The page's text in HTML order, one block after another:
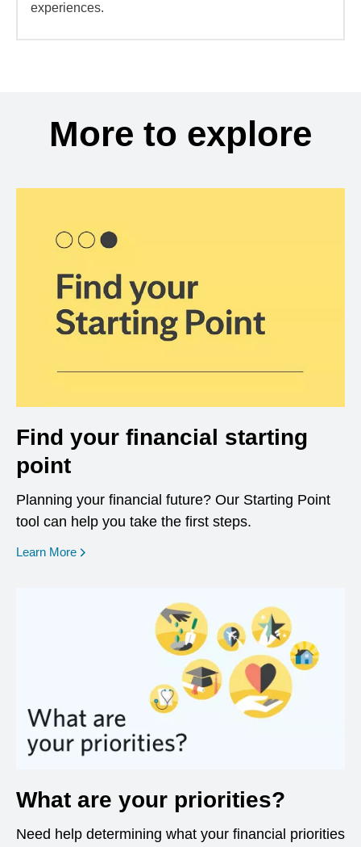
experiences.
More to explore
Find your financial starting
point
Planning your financial future? Our Starting Point
tool can help you take the first steps.
Learn More opens in a new window
What are your priorities?
Need help determining what your financial priorities